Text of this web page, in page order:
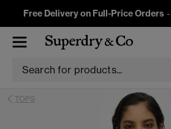
Free Delivery on Full-Price Orders -
TOPS